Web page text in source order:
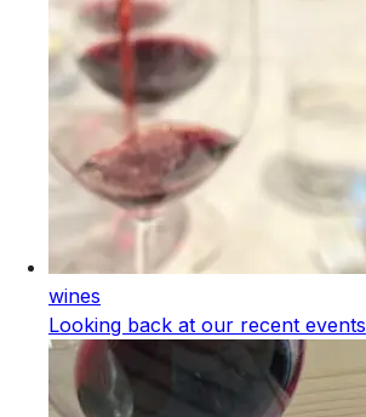
wines
Looking back at our recent events